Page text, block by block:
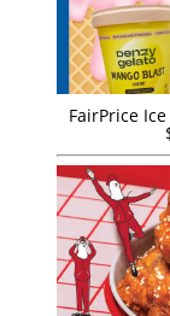
FairPrice